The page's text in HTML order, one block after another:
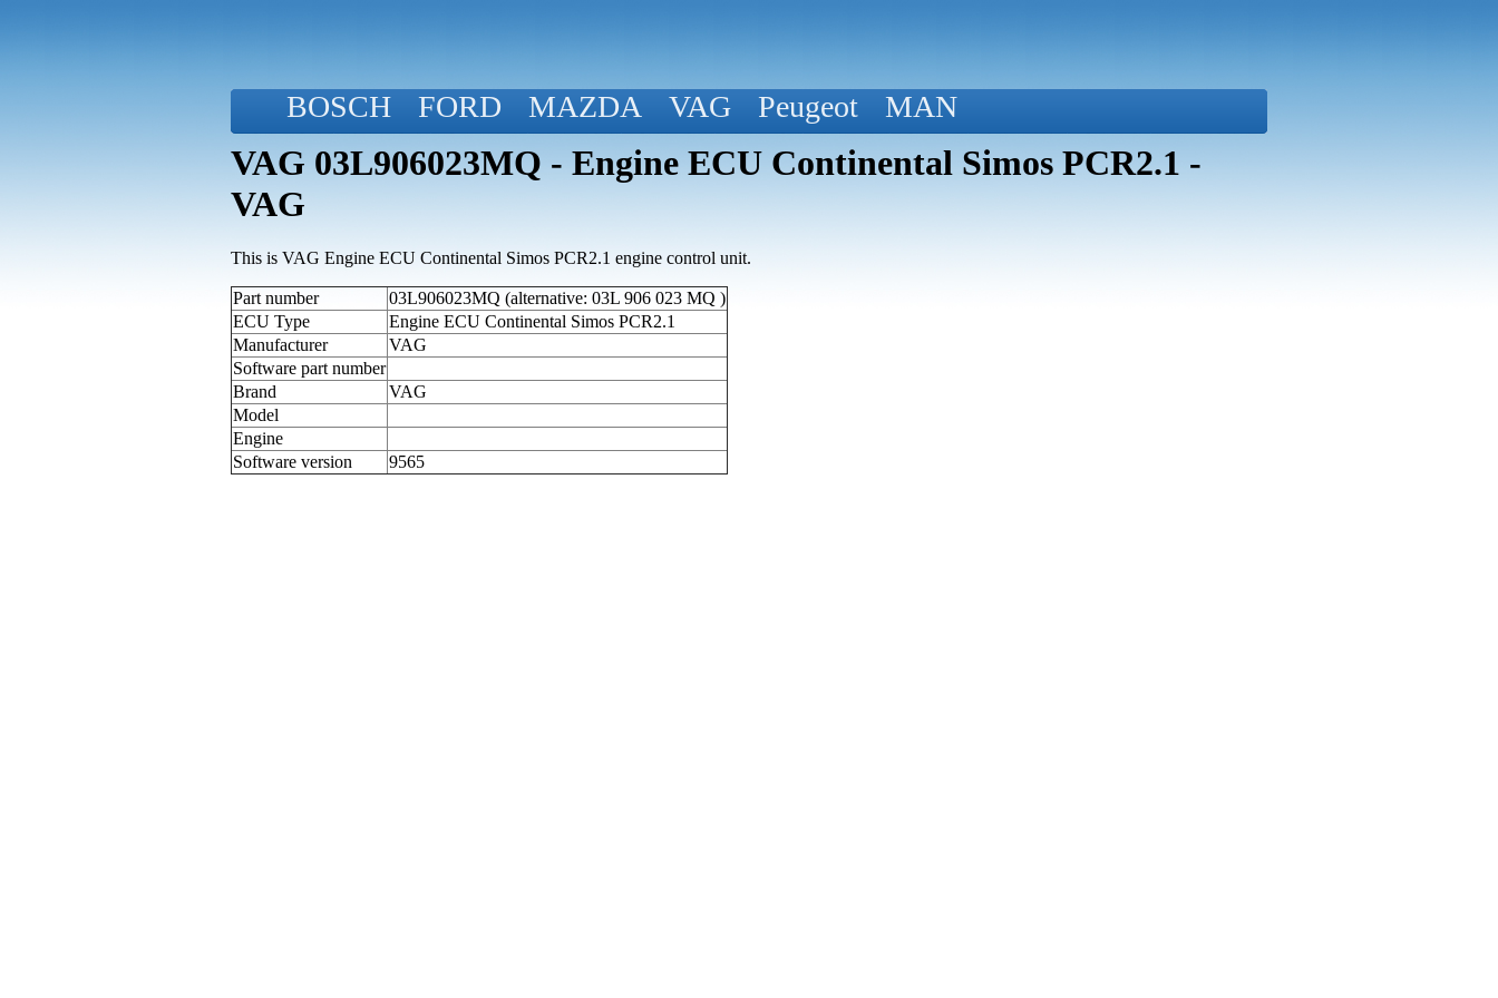
BOSCH FORD MAZDA VAG Peugeot MAN
VAG 03L906023MQ - Engine ECU Continental Simos PCR2.1 -
VAG
This is VAG Engine ECU Continental Simos PCR2.1 engine control unit.
Part number
03L906023MQ (alternative: 03L 906 023 MQ )
ECU Type
Engine ECU Continental Simos PCR2.1
Manufacturer
VAG
Software part number
Brand
VAG
Model
Engine
Software version
9565